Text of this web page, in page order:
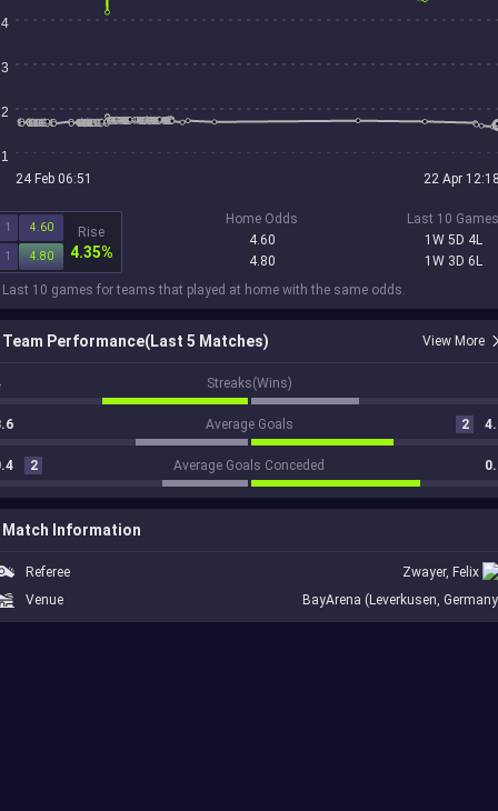
4
3
2
1
24 Feb 06:51 22 Apr 12:18
1 4.60
1 4.80
Rise
4.35%
Home Odds
4.60
4.80
Last 10 Games
1W 5D 4L
1W 3D 6L
Last 10 games for teams that played at home with the same odds.
Team Performance(Last 5 Matches) View More
Streaks(Wins)
Average Goals 2
2 Average Goals Conceded
Match Information
Referee
Zwayer, Felix
Venue
BayArena (Leverkusen,